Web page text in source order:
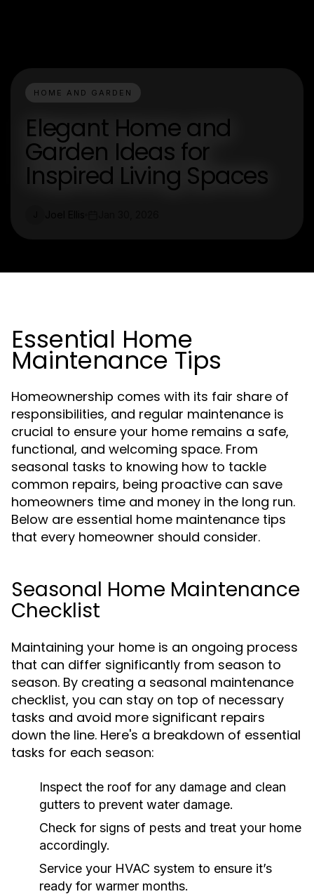
HOME AND GARDEN
Elegant Home and
Garden Ideas for
Inspired Living Spaces
Essential Home
Maintenance Tips
Homeownership comes with its fair share of
responsibilities, and regular maintenance is
crucial to ensure your home remains a safe,
functional, and welcoming space. From
seasonal tasks to knowing how to tackle
common repairs, being proactive can save
homeowners time and money in the long run.
Below are essential home maintenance tips
that every homeowner should consider.
Seasonal Home Maintenance
Checklist
Maintaining your home is an ongoing process
that can differ significantly from season to
season. By creating a seasonal maintenance
checklist, you can stay on top of necessary
tasks and avoid more significant repairs
down the line. Here's a breakdown of essential
tasks for each season:
Inspect the roof for any damage and clean
gutters to prevent water damage.
Check for signs of pests and treat your home
accordingly.
Service your HVAC system to ensure it’s
ready for warmer months.